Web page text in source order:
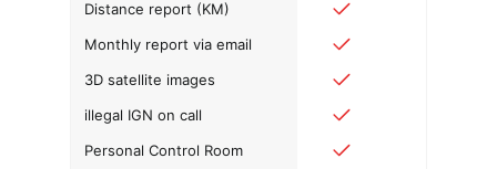
Distance report (KM)
Monthly report via email
3D satellite images
illegal IGN on call
Personal Control Room